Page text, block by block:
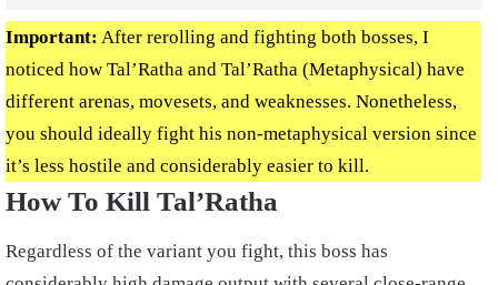
Important: After rerolling and fighting both bosses, I
noticed how Tal’Ratha and Tal’Ratha (Metaphysical) have
different arenas, movesets, and weaknesses. Nonetheless,
you should ideally fight his non-metaphysical version since
it’s less hostile and considerably easier to kill.
How To Kill Tal’Ratha
Regardless of the variant you fight, this boss has